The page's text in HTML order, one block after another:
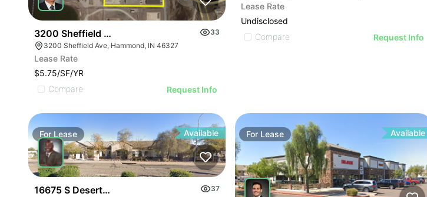
3200 Sheffield Ave
33
3200 Sheffield Ave, Hammond, IN 46327
Lease Rate
$5.75/SF/YR
Compare
Request Info
Lease Rate
Undisclosed
Compare
Request Info
For Lease Available
16675 S Desert Foothills Pky
37
For Lease Available